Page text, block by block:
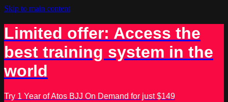
Skip to main content
Limited offer: Access the
best training system in the
world
Try 1 Year of Atos BJJ On Demand for just $149